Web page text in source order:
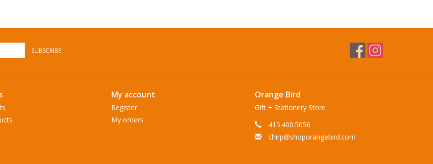
SUBSCRIBE
My account
Register
My orders
Orange Bird
Gift + Stationery Store
415.400.5056
chirp@shoporangebird.com